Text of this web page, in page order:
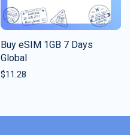
Buy eSIM 1GB 7 Days
Global
$11.28